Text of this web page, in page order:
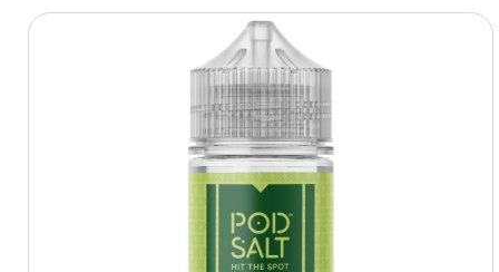
Skip to
product